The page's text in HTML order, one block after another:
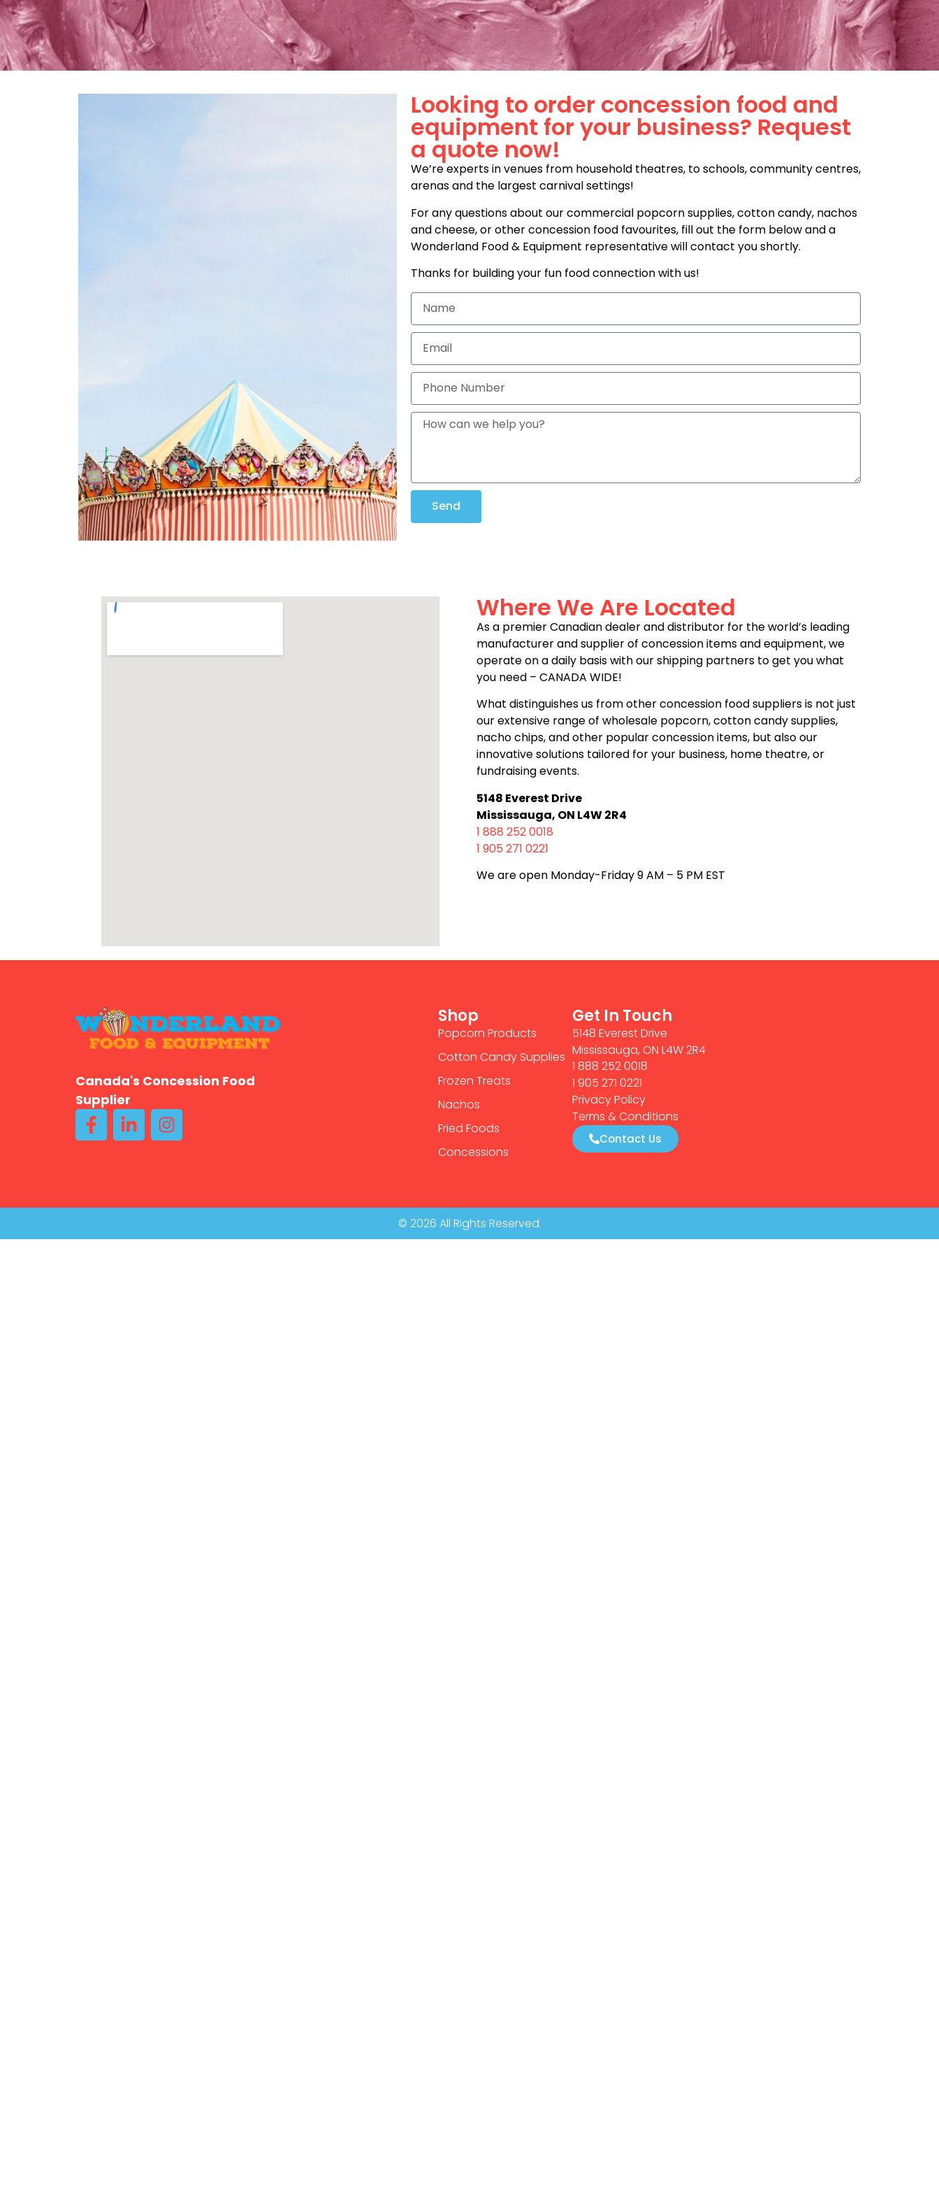
Looking to order concession food and
equipment for your business? Request
a quote now!
We’re experts in venues from household theatres, to schools, community centres,
arenas and the largest carnival settings!
For any questions about our commercial popcorn supplies, cotton candy, nachos
and cheese, or other concession food favourites, fill out the form below and a
Wonderland Food & Equipment representative will contact you shortly.
Thanks for building your fun food connection with us!
Send
Where We Are Located
As a premier Canadian dealer and distributor for the world’s leading
manufacturer and supplier of concession items and equipment, we
operate on a daily basis with our shipping partners to get you what
you need – CANADA WIDE!
What distinguishes us from other concession food suppliers is not just
our extensive range of wholesale popcorn, cotton candy supplies,
nacho chips, and other popular concession items, but also our
innovative solutions tailored for your business, home theatre, or
fundraising events.
5148 Everest Drive
Mississauga, ON L4W 2R4
1 888 252 0018
1 905 271 0221
We are open Monday-Friday 9 AM – 5 PM EST
Canada's Concession Food
Supplier
Shop
Popcorn Products
Cotton Candy Supplies
Frozen Treats
Nachos
Fried Foods
Concessions
Get In Touch
5148 Everest Drive
Mississauga, ON L4W 2R4
1 888 252 0018
1 905 271 0221
Privacy Policy
Terms & Conditions
Contact Us
© 2026 All Rights Reserved.